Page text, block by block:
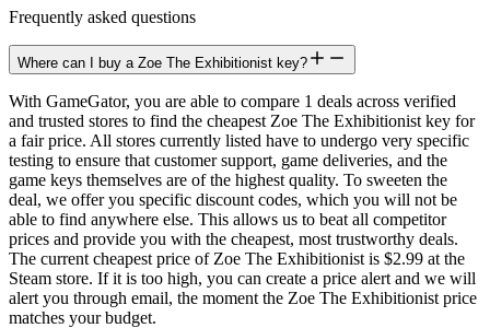
Frequently asked questions
Where can I buy a Zoe The Exhibitionist key?
With GameGator, you are able to compare 1 deals across verified
and trusted stores to find the cheapest Zoe The Exhibitionist key for
a fair price. All stores currently listed have to undergo very specific
testing to ensure that customer support, game deliveries, and the
game keys themselves are of the highest quality. To sweeten the
deal, we offer you specific discount codes, which you will not be
able to find anywhere else. This allows us to beat all competitor
prices and provide you with the cheapest, most trustworthy deals.
The current cheapest price of Zoe The Exhibitionist is $2.99 at the
Steam store. If it is too high, you can create a price alert and we will
alert you through email, the moment the Zoe The Exhibitionist price
matches your budget.